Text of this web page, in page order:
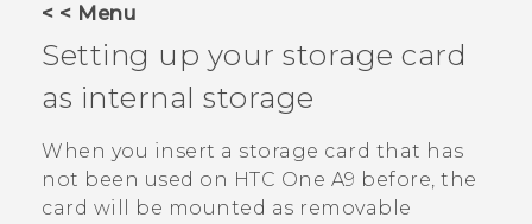
VIVERSE
SUPPORT
HTC Devices & Accessories
Video Tutorials
< < Menu
Setting up your storage card
as internal storage
When you insert a storage card that has
not been used on HTC One A9 before, the
card will be mounted as removable